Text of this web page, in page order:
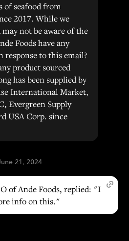
of seafood from
2017. While we
not be aware of the
Foods have any
response to this email?
product sourced
has been supplied by
International Market,
Evergreen Supply
USA Corp. since
21, 2024
of Ande Foods, replied: "I
info on this."